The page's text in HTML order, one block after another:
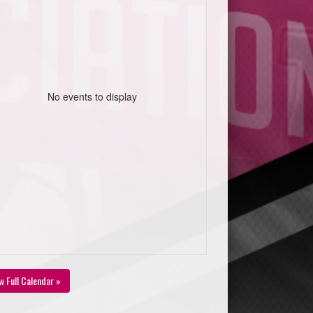
No events to display
Full Calendar »